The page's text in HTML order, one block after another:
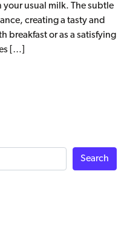
your usual milk. The subtle
creating a tasty and
breakfast or as a satisfying
[…]
Search